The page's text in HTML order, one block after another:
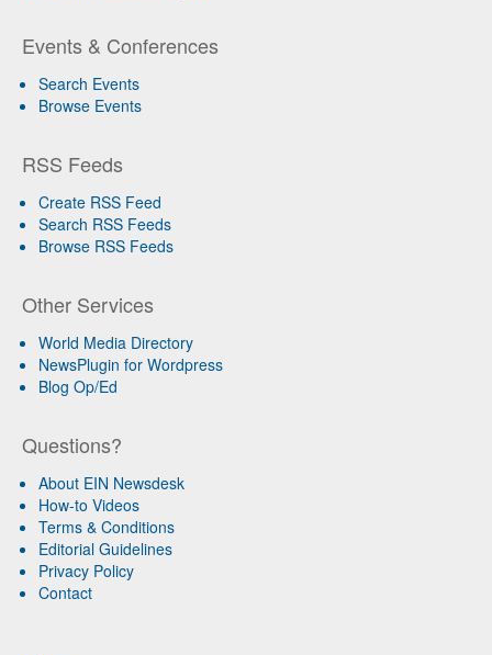
Events & Conferences
Search Events
Browse Events
RSS Feeds
Create RSS Feed
Search RSS Feeds
Browse RSS Feeds
Other Services
World Media Directory
NewsPlugin for Wordpress
Blog Op/Ed
Questions?
About EIN Newsdesk
How-to Videos
Terms & Conditions
Editorial Guidelines
Privacy Policy
Contact